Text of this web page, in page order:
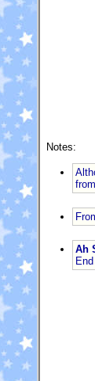
Notes:
Ah